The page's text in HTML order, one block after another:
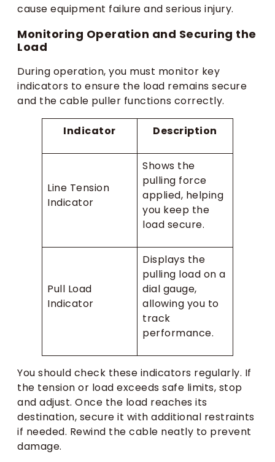
cause equipment failure and serious injury.
Monitoring Operation and Securing the
Load
During operation, you must monitor key
indicators to ensure the load remains secure
and the cable puller functions correctly.
Indicator Description
Line Tension
Indicator
Shows the
pulling force
applied, helping
you keep the
load secure.
Pull Load
Indicator
Displays the
pulling load on a
dial gauge,
allowing you to
track
performance.
You should check these indicators regularly. If
the tension or load exceeds safe limits, stop
and adjust. Once the load reaches its
destination, secure it with additional restraints
if needed. Rewind the cable neatly to prevent
damage.